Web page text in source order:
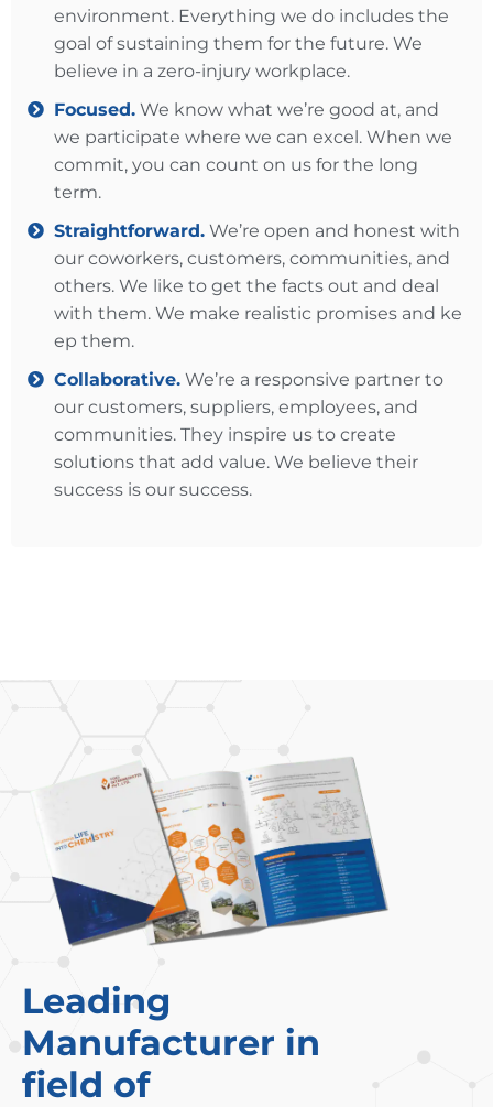
environment. Everything we do includes the
goal of sustaining them for the future. We
believe in a zero-injury workplace.
Focused.We know what we’re good at, and
we participate where we can excel. When we
commit, you can count on us for the long
term.
Straightforward.We’re open and honest with
our coworkers, customers, communities, and
others. We like to get the facts out and deal
with them. We make realistic promises and ke​​
ep them.
Collaborative.We’re a responsive partner to
our customers, suppliers, employees, and
communities. They inspire us to create
solutions that add value. We believe their
success is our success.
Leading
Manufacturer in
field of